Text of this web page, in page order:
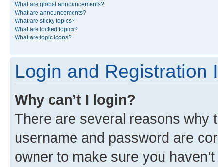
What are global announcements?
What are announcements?
What are sticky topics?
What are locked topics?
What are topic icons?
Login and Registration
Why can’t I login?
There are several reasons why
username and password are
owner to make sure you